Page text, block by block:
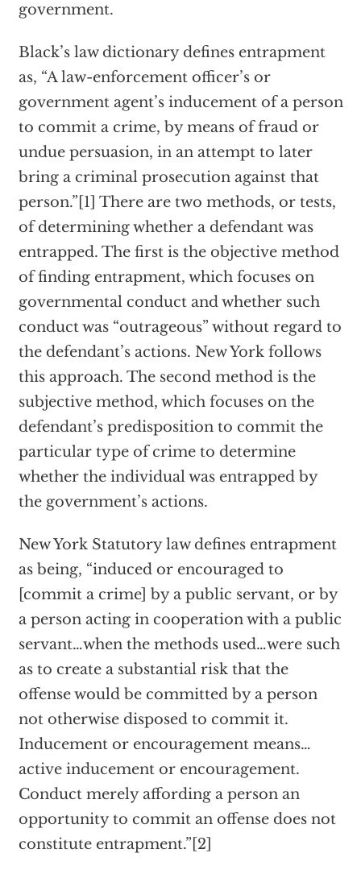
government.
Black’s law dictionary defines entrapment
as, “A law-enforcement officer’s or
government agent’s inducement of a person
to commit a crime, by means of fraud or
undue persuasion, in an attempt to later
bring a criminal prosecution against that
person.”[1] There are two methods, or tests,
of determining whether a defendant was
entrapped. The first is the objective method
of finding entrapment, which focuses on
governmental conduct and whether such
conduct was “outrageous” without regard to
the defendant’s actions. New York follows
this approach. The second method is the
subjective method, which focuses on the
defendant’s predisposition to commit the
particular type of crime to determine
whether the individual was entrapped by
the government’s actions.
New York Statutory law defines entrapment
as being, “induced or encouraged to
[commit a crime] by a public servant, or by
a person acting in cooperation with a public
servant…when the methods used…were such
as to create a substantial risk that the
offense would be committed by a person
not otherwise disposed to commit it.
Inducement or encouragement means…
active inducement or encouragement.
Conduct merely affording a person an
opportunity to commit an offense does not
constitute entrapment.”[2]